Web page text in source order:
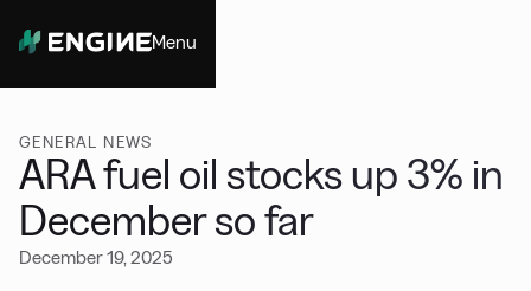
Menu
GENERAL NEWS
ARA fuel oil stocks up 3% in
December so far
December 19, 2025